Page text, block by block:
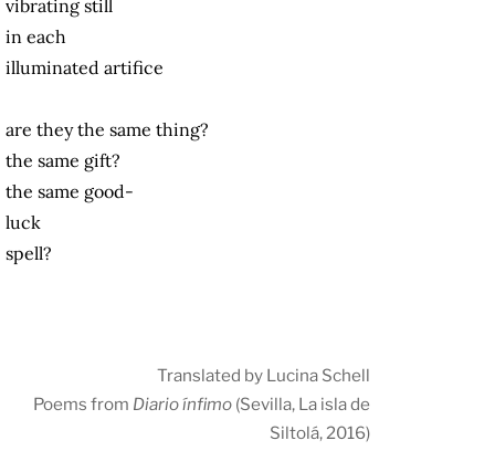
vibrating still
in each
illuminated artifice
are they the same thing?
the same gift?
the same good-
luck
spell?
Translated by Lucina Schell
Poems from Diario ínfimo (Sevilla, La isla de
Siltolá, 2016)